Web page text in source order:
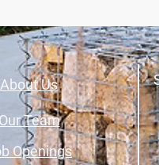
About Us
Openings
Our Team